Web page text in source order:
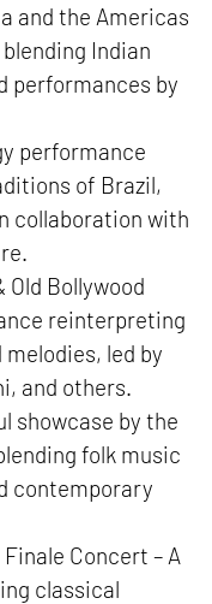
and the Americas
Indian
performances by
performance
of Brazil,
collaboration with
Old Bollywood
reinterpreting
led by
and others.
showcase by the
folk music
contemporary
Finale Concert – A
classical